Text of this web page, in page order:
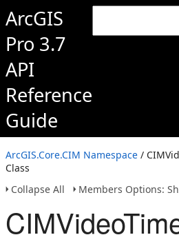
ArcGIS
Pro 3.7
API
Reference
Guide
ArcGIS.Core.CIM Namespace /
Class
Collapse All
Members Options: